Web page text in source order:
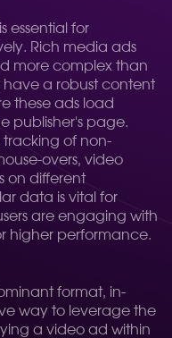
essential for
Rich media ads
more complex than
have a robust content
these ads load
publisher's page.
tracking of non-
overs, video
on different
data is vital for
are engaging with
higher performance.
format, in-
way to leverage the
a video ad within